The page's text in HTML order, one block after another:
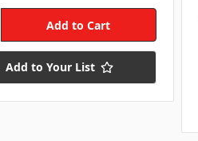
Add to Your List